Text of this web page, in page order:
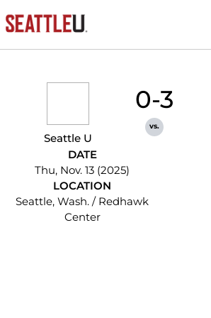
Seattle U
0-3
vs.
DATE
Thu, Nov. 13 (2025)
LOCATION
Seattle, Wash. / Redhawk
Center